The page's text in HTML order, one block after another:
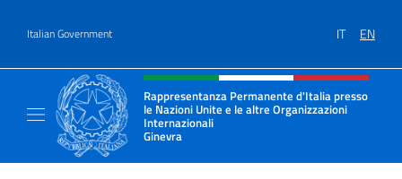
Italian Government IT EN
Header, social and menu of site
Rappresentanza Permanente d'Italia presso
le Nazioni Unite e le altre Organizzazioni
Internazionali
Ginevra
Il sito ufficiale della Rappresentanza Onu